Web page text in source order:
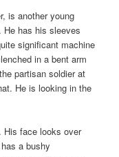
is another young
He has his sleeves
significant machine
in a bent arm
partisan soldier at
He is looking in the
His face looks over
a bushy